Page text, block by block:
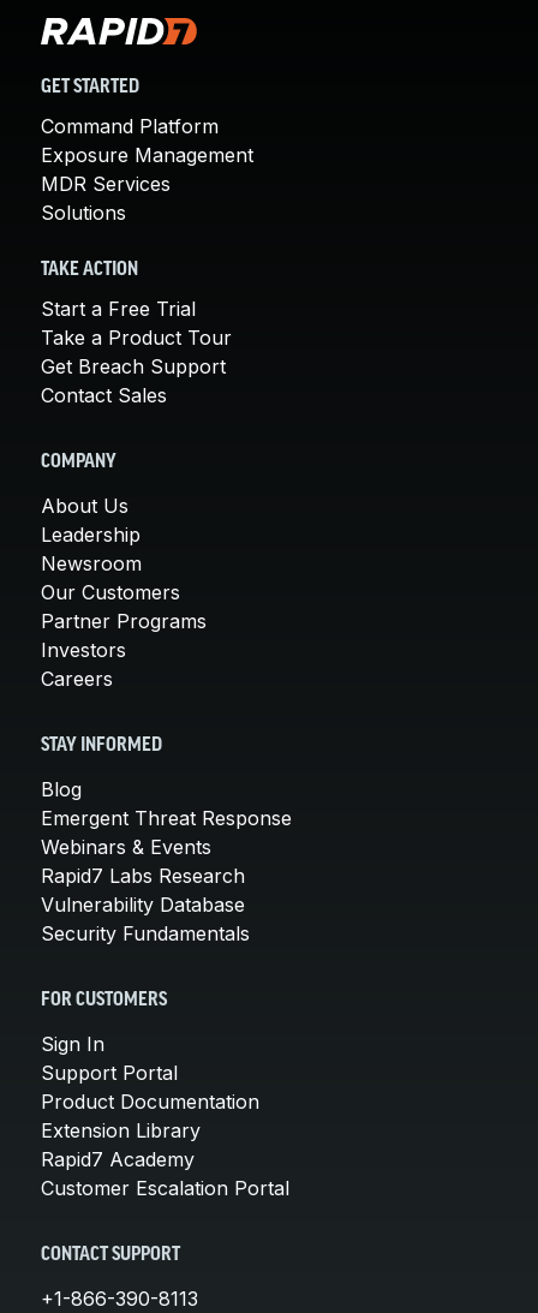
GET STARTED
Command Platform
Exposure Management
MDR Services
Solutions
TAKE ACTION
Start a Free Trial
Take a Product Tour
Get Breach Support
Contact Sales
COMPANY
About Us
Leadership
Newsroom
Our Customers
Partner Programs
Investors
Careers
STAY INFORMED
Blog
Emergent Threat Response
Webinars & Events
Rapid7 Labs Research
Vulnerability Database
Security Fundamentals
FOR CUSTOMERS
Sign In
Support Portal
Product Documentation
Extension Library
Rapid7 Academy
Customer Escalation Portal
CONTACT SUPPORT
+1-866-390-8113